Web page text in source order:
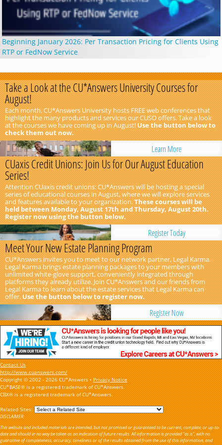
Beginning January 2026: Per Transaction Pricing for Clients Using
RTP or FedNow Service
Take a Look at the CU*Answers University Courses for
August!
Each month, CU*Answers University hosts FREE web conferences that
highlight the many products and services our CUSO offers. Take a look
at the courses we have coming up in August!Use the button below to
check them out now.
Learn More
CUaxis Credit Unions: Join Us for Our August Education
Series!
Attention CUaxis credit unions: CU*Answers will be hosting a special
series of educational courses in August, where we will explore services
and features available to your organization.These courses will be
held between Monday, August 17th and Thursday, August 20th.
Register now using the button below.
Register Today
Meet Your New Estate Planning Program
CU*Answers invites you to meet to our network partner, Legal Karma.
Legal Karma brings estate planning packages to your members with
unlimited white-glove support, conveniently integrated through
platforms they already utilize. Join CU*Answers and our friends from
Legal Karma to learn about the estate services that Legal Karma can
offer.Use the button below to register now.
Register Now
Contact Us
http://www.cuanswers.com/
Copyright © 2002 - 2026 CU*Answers •Privacy Notice
CU*BASE® is a registered trademark of CU*Answers.
CBX® is a registered trademark of CU*Answers.
Related Sites:
DISCLAIMER:
This website and included materials are intended, but not promised or guaranteed to be current, complete, or up-to-
date and should in no way be taken as an indication of future results. All information is provided "as is", with no
guarantee of completeness, accuracy, timeliness or of the results obtained from the use of this information, and